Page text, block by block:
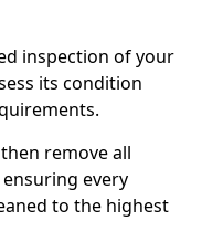
inspection of your
its condition
remove all
every
to the highest